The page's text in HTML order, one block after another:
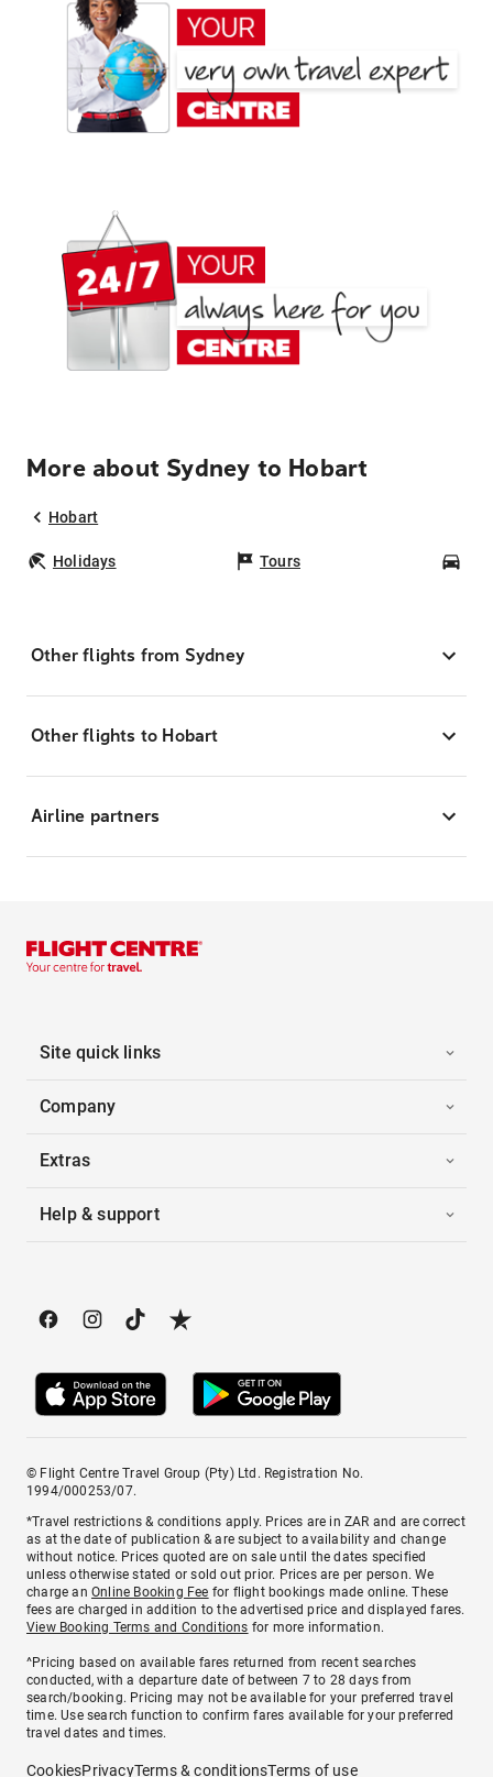
More about Sydney to Hobart
Hobart
Holidays Tours
Other flights from Sydney
Other flights to Hobart
Airline partners
Site quick links
Company
Extras
Help & support
© Flight Centre Travel Group (Pty) Ltd. Registration No.
1994/000253/07.
*Travel restrictions & conditions apply. Prices are in ZAR and are correct
as at the date of publication & are subject to availability and change
without notice. Prices quoted are on sale until the dates specified
unless otherwise stated or sold out prior. Prices are per person. We
charge anOnline Booking Fee for flight bookings made online. These
fees are charged in addition to the advertised price and displayed fares.
View Booking Terms and Conditions for more information.
^Pricing based on available fares returned from recent searches
conducted, with a departure date of between 7 to 28 days from
search/booking. Pricing may not be available for your preferred travel
time. Use search function to confirm fares available for your preferred
travel dates and times.
CookiesPrivacyTerms & conditionsTerms of use